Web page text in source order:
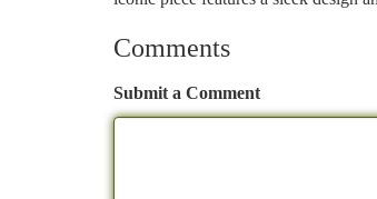
Comments
Submit a Comment